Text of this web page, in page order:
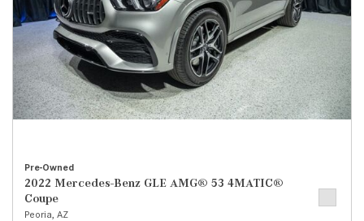
Pre-Owned
2022 Mercedes-Benz GLE AMG® 53 4MATIC®
Coupe
Peoria, AZ